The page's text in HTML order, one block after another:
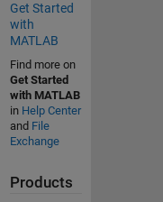
Get Started
with
MATLAB
Find more on
Get Started
with MATLAB
in Help Center
and File
Exchange
Products